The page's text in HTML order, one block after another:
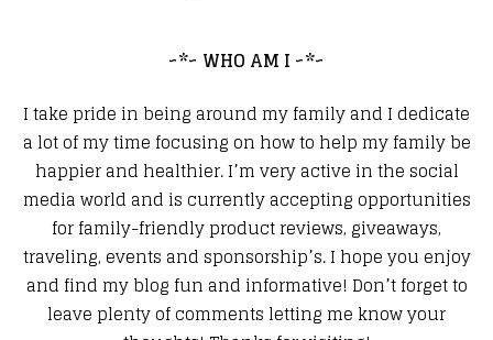
~*~ WHO AM I ~*~
I take pride in being around my family and I dedicate
a lot of my time focusing on how to help my family be
happier and healthier. I’m very active in the social
media world and is currently accepting opportunities
for family-friendly product reviews, giveaways,
traveling, events and sponsorship’s. I hope you enjoy
and find my blog fun and informative! Don’t forget to
leave plenty of comments letting me know your